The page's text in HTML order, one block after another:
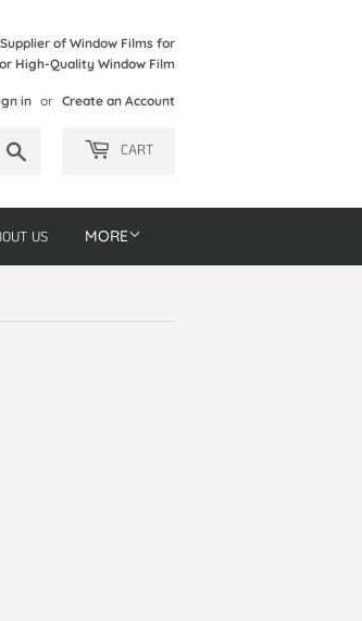
of Window Films for
High-Quality Window Film
in or Create an Account
CART
US MORE